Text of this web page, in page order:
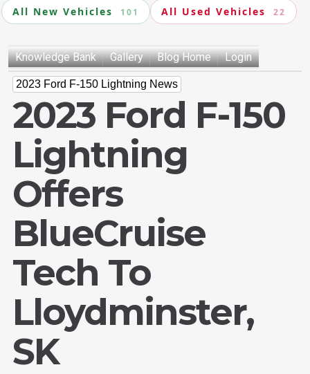
All New Vehicles 101 All Used Vehicles 22
Knowledge Bank Gallery Blog Home Login
2023 Ford F-150 Lightning News
2023 Ford F-150
Lightning
Offers
BlueCruise
Tech To
Lloydminster,
SK